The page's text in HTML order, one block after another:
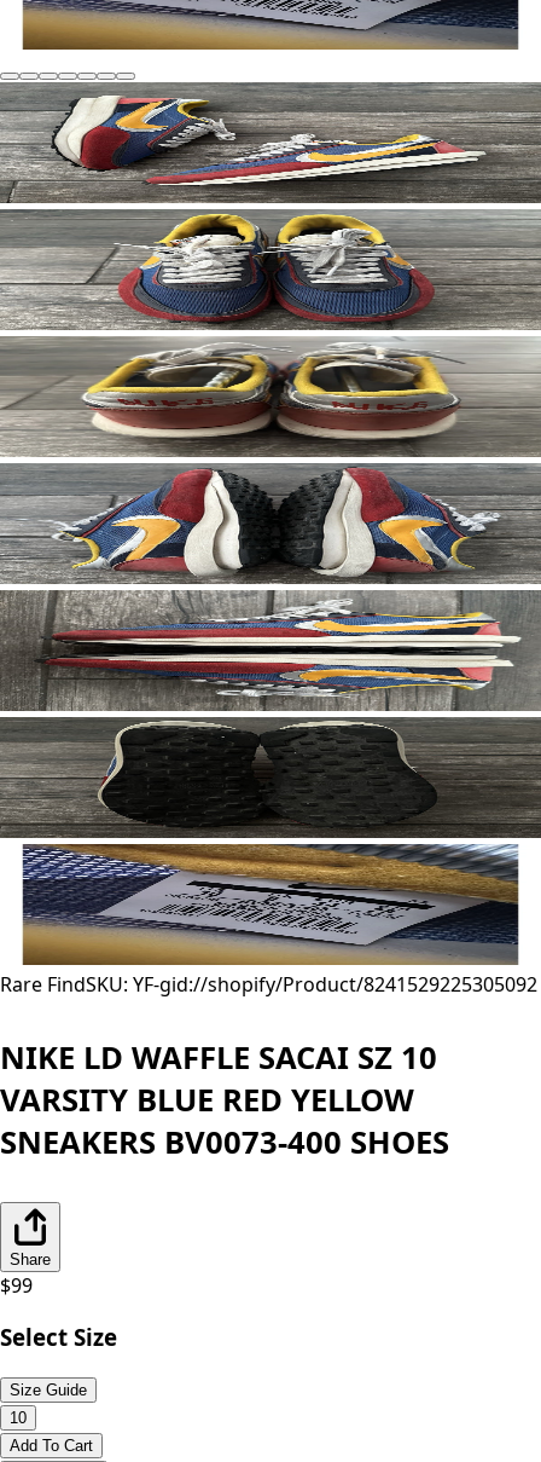
Rare FindSKU: YF-gid://shopify/Product/8241529225305092
NIKE LD WAFFLE SACAI SZ 10
VARSITY BLUE RED YELLOW
SNEAKERS BV0073-400 SHOES
Share
$99
Select Size
Size Guide
10
Add To Cart